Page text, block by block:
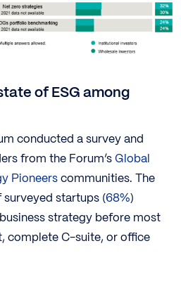
of ESG among
conducted a survey and
from the Forum’sGlobal
Pioneerscommunities. The
startups (68%)
strategy before most
complete C-suite, or office